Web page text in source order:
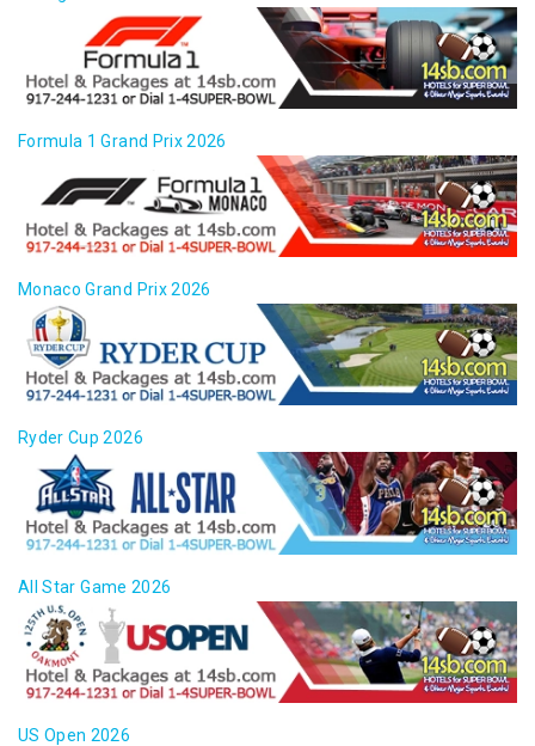
Formula 1 Grand Prix 2026
Monaco Grand Prix 2026
Ryder Cup 2026
All Star Game 2026
US Open 2026